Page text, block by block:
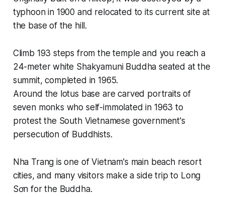
typhoon in 1900 and relocated to its current site at
the base of the hill.
Climb 193 steps from the temple and you reach a
24-meter white Shakyamuni Buddha seated at the
summit, completed in 1965.
Around the lotus base are carved portraits of
seven monks who self-immolated in 1963 to
protest the South Vietnamese government's
persecution of Buddhists.
Nha Trang is one of Vietnam's main beach resort
cities, and many visitors make a side trip to Long
Sơn for the Buddha.